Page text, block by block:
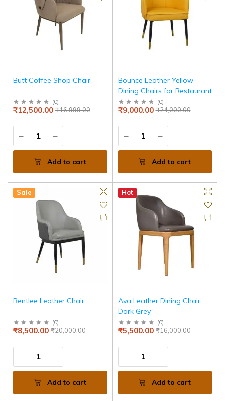
Butt Coffee Shop Chair
(0)
₹16,999.00
₹12,500.00
Add to cart
Bounce Leather Yellow
Dining Chairs for Restaurant
(0)
₹24,000.00
₹9,000.00
Add to cart
Sale
Bentlee Leather Chair
(0)
₹20,000.00
₹8,500.00
Add to cart
Hot
Ava Leather Dining Chair
Dark Grey
(0)
₹16,000.00
₹5,500.00
Add to cart